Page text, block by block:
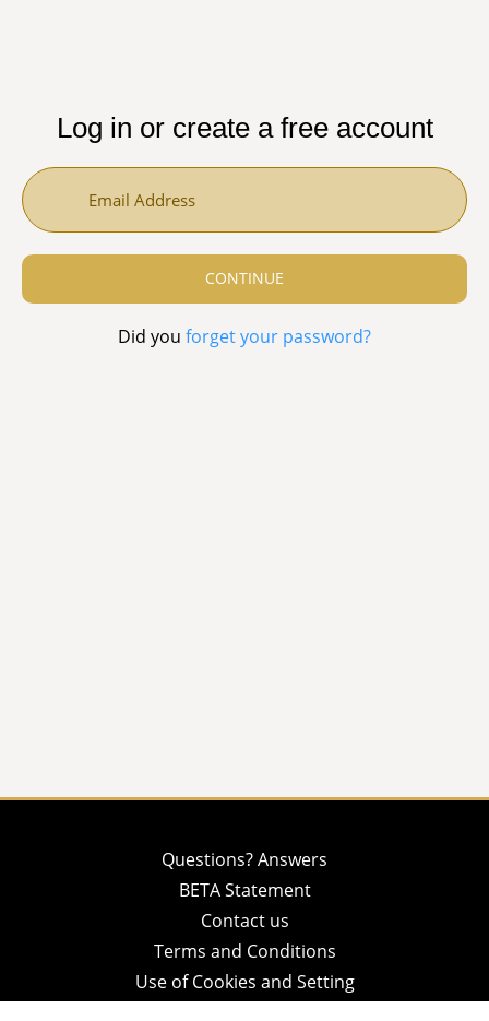
Log in or create a free account
Did you forget your password?
Questions? Answers
BETA Statement
Contact us
Terms and Conditions
Use of Cookies and Setting